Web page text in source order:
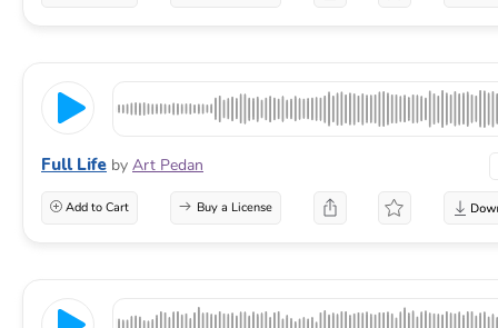
Full Life by Art Pedan
Add to Cart Buy a License